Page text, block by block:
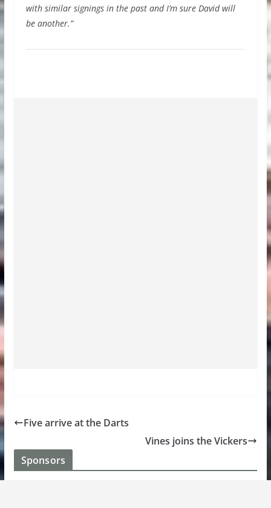
with similar signings in the past and I’m sure David will
be another.”
Five arrive at the Darts
Vines joins the Vickers
Sponsors